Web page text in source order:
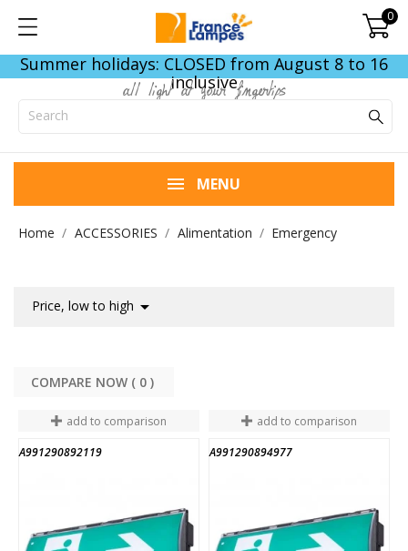
0
Summer holidays: CLOSED from August 8 to 16
inclusive
all light at your fingertips
MENU
Home ACCESSORIES Alimentation Emergency
Price, low to high 
COMPARE NOW ( 0
add to comparison
A991290892119
add to comparison
A991290894977